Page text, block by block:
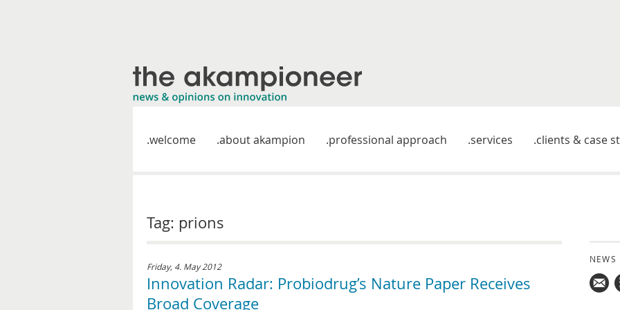
welcome about akampion professional approach services clients & case
Tag: prions
Friday, 4. May 2012
Innovation Radar: Probiodrug’s Nature Paper Receives
Broad Coverage
NEWS